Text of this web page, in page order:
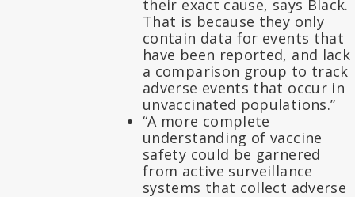
their exact cause, says Black.
That is because they only
contain data for events that
have been reported, and lack
a comparison group to track
adverse events that occur in
unvaccinated populations.”
“A more complete
understanding of vaccine
safety could be garnered
from active surveillance
systems that collect adverse